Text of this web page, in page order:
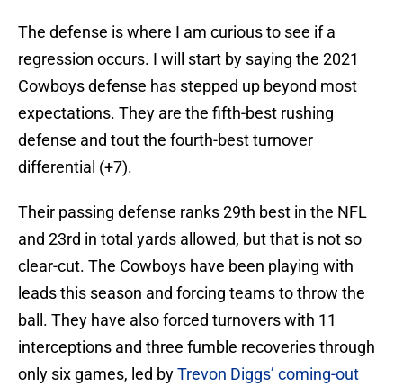
The defense is where I am curious to see if a
regression occurs. I will start by saying the 2021
Cowboys defense has stepped up beyond most
expectations. They are the fifth-best rushing
defense and tout the fourth-best turnover
differential (+7).
Their passing defense ranks 29th best in the NFL
and 23rd in total yards allowed, but that is not so
clear-cut. The Cowboys have been playing with
leads this season and forcing teams to throw the
ball. They have also forced turnovers with 11
interceptions and three fumble recoveries through
only six games, led byTrevon Diggs’ coming-out